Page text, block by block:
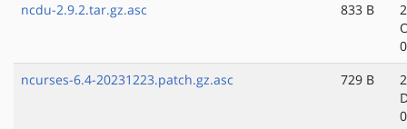
ncdu-2.9.2.tar.gz.asc
833 B
ncurses-6.4-20231223.patch.gz.asc
729 B